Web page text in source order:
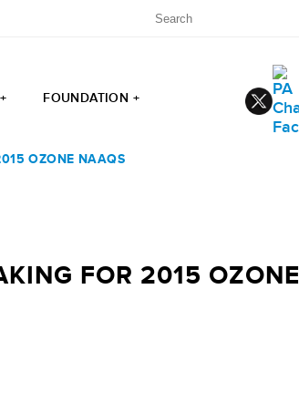
FOUNDATION +
OZONE NAAQS
FOR 2015 OZONE